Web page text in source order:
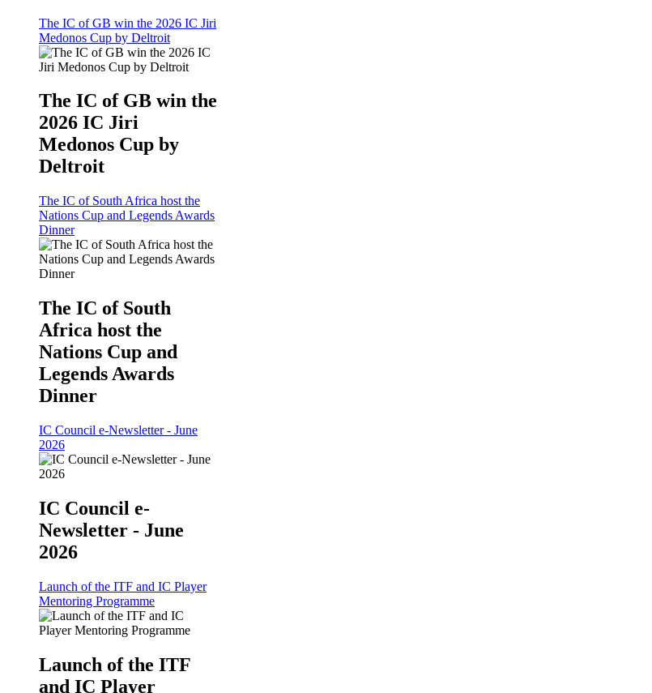
The IC of GB win the 2026 IC Jiri
Medonos Cup by Deltroit
The IC of GB win the
2026 IC Jiri
Medonos Cup by
Deltroit
The IC of South Africa host the
Nations Cup and Legends Awards
Dinner
The IC of South
Africa host the
Nations Cup and
Legends Awards
Dinner
IC Council e-Newsletter - June
2026
IC Council e-
Newsletter - June
2026
Launch of the ITF and IC Player
Mentoring Programme
Launch of the ITF
and IC Player